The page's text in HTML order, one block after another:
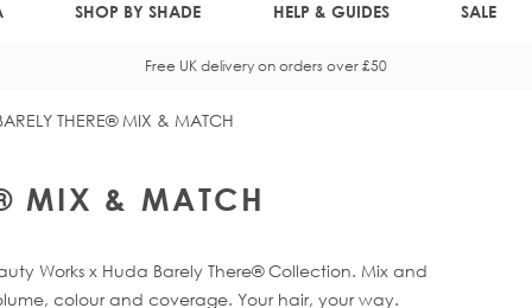
SHOP BY SHADE HELP & GUIDES SALE
Free UK delivery on orders over £50
THERE® MIX & MATCH
MIX & MATCH
Works x Huda Barely There® Collection. Mix and
colour and coverage. Your hair, your way.